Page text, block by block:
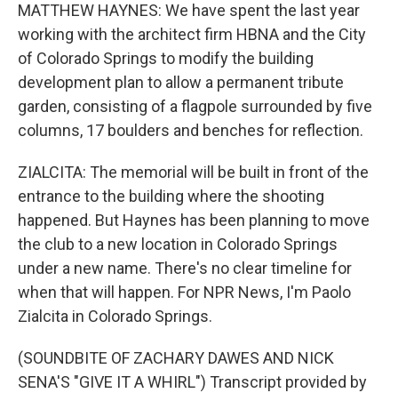
MATTHEW HAYNES: We have spent the last year
working with the architect firm HBNA and the City
of Colorado Springs to modify the building
development plan to allow a permanent tribute
garden, consisting of a flagpole surrounded by five
columns, 17 boulders and benches for reflection.
ZIALCITA: The memorial will be built in front of the
entrance to the building where the shooting
happened. But Haynes has been planning to move
the club to a new location in Colorado Springs
under a new name. There's no clear timeline for
when that will happen. For NPR News, I'm Paolo
Zialcita in Colorado Springs.
(SOUNDBITE OF ZACHARY DAWES AND NICK
SENA'S "GIVE IT A WHIRL") Transcript provided by